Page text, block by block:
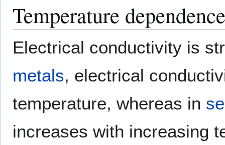
Temperature dependence
Electrical conductivity is
metals, electrical
temperature, whereas in
increases with increasing